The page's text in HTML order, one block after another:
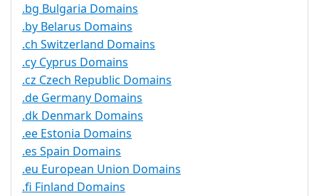
.bg Bulgaria Domains
.by Belarus Domains
.ch Switzerland Domains
.cy Cyprus Domains
.cz Czech Republic Domains
.de Germany Domains
.dk Denmark Domains
.ee Estonia Domains
.es Spain Domains
.eu European Union Domains
.fi Finland Domains